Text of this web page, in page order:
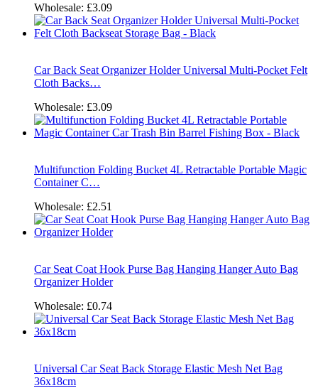
Wholesale: £3.09
Car Back Seat Organizer Holder Universal Multi-Pocket Felt
Cloth Backs…
Wholesale: £3.09
Multifunction Folding Bucket 4L Retractable Portable Magic
Container C…
Wholesale: £2.51
Car Seat Coat Hook Purse Bag Hanging Hanger Auto Bag
Organizer Holder
Wholesale: £0.74
Universal Car Seat Back Storage Elastic Mesh Net Bag
36x18cm